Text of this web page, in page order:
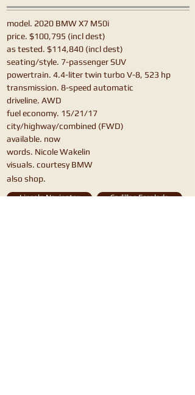
model. 2020 BMW X7 M50i
price. $100,795 (incl dest)
as tested. $114,840 (incl dest)
seating/style. 7-passenger SUV
powertrain. 4.4-liter twin turbo V-8, 523 hp
transmission. 8-speed automatic
driveline. AWD
fuel economy. 15/21/17
city/highway/combined (FWD)
available. now
words. Nicole Wakelin
visuals. courtesy BMW
also shop.
Lincoln Navigator Cadillac Escalade